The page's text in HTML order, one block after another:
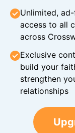
Unlimited,
access to all
across
Exclusive
build your
strengthen
relationships